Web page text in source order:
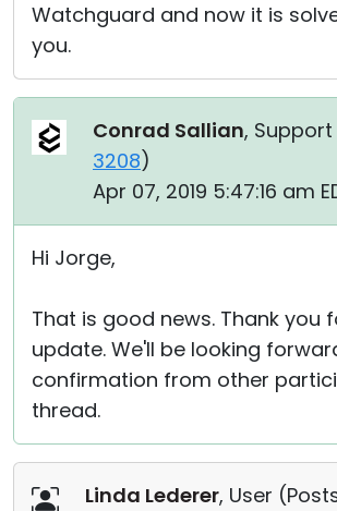
Watchguard and now it is
you.
Conrad Sallian,
3208)
Apr 07, 2019 5:47:16 am
Hi Jorge,
That is good news. Thank you
update. We'll be looking
confirmation from other
thread.
Linda Lederer, User (